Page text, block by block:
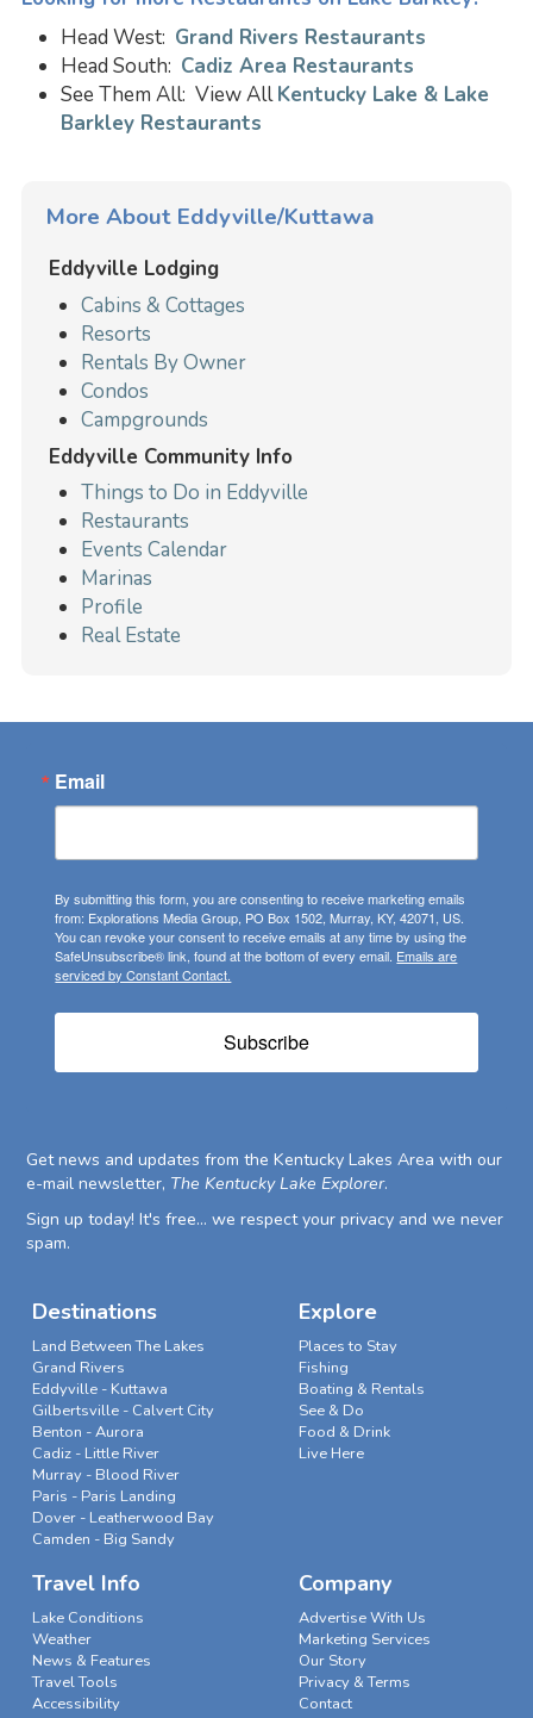
Head West: Grand Rivers Restaurants
Head South: Cadiz Area Restaurants
See Them All: View AllKentucky Lake & Lake
Barkley Restaurants
More About Eddyville/Kuttawa
Eddyville Lodging
Cabins & Cottages
Resorts
Rentals By Owner
Condos
Campgrounds
Eddyville Community Info
Things to Do in Eddyville
Restaurants
Events Calendar
Marinas
Profile
Real Estate
Email
By submitting this form, you are consenting to receive marketing emails
from: Explorations Media Group, PO Box 1502, Murray, KY, 42071, US.
You can revoke your consent to receive emails at any time by using the
SafeUnsubscribe® link, found at the bottom of every email. Emails are
serviced by Constant Contact.
Subscribe
Get news and updates from the Kentucky Lakes Area with our
e-mail newsletter, The Kentucky Lake Explorer.
Sign up today! It's free... we respect your privacy and we never
spam.
Destinations
Land Between The Lakes
Grand Rivers
Eddyville - Kuttawa
Gilbertsville - Calvert City
Benton - Aurora
Cadiz - Little River
Murray - Blood River
Paris - Paris Landing
Dover - Leatherwood Bay
Camden - Big Sandy
Explore
Places to Stay
Fishing
Boating & Rentals
See & Do
Food & Drink
Live Here
Travel Info
Lake Conditions
Weather
News & Features
Travel Tools
Accessibility
Company
Advertise With Us
Marketing Services
Our Story
Privacy & Terms
Contact